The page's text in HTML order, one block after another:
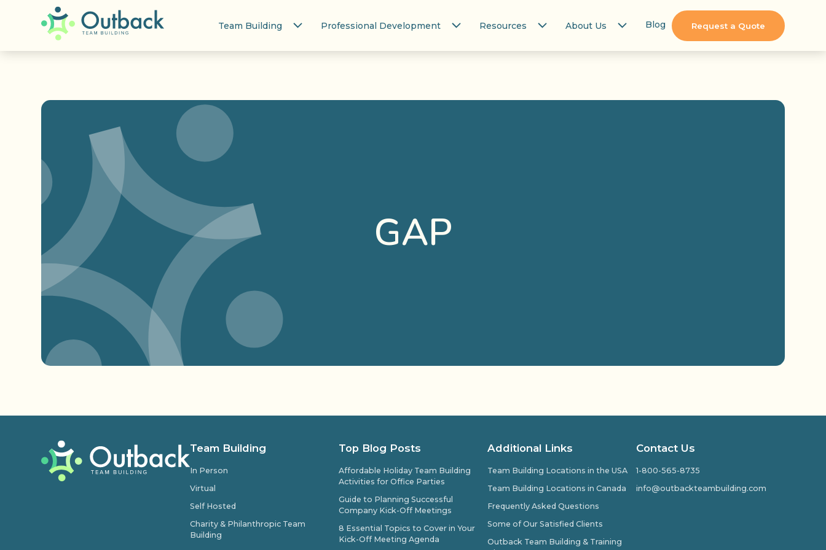
Team Building Professional Development Resources About Us Blog Request a Quote
GAP
Team Building
In Person
Virtual
Self Hosted
Charity & Philanthropic Team
Building
Top Blog Posts
Affordable Holiday Team Building
Activities for Office Parties
Guide to Planning Successful
Company Kick-Off Meetings
8 Essential Topics to Cover in Your
Kick-Off Meeting Agenda
Additional Links
Team Building Locations in the USA
Team Building Locations in Canada
Frequently Asked Questions
Some of Our Satisfied Clients
Outback Team Building & Training
Contact Us
1-800-565-8735
info@outbackteambuilding.com